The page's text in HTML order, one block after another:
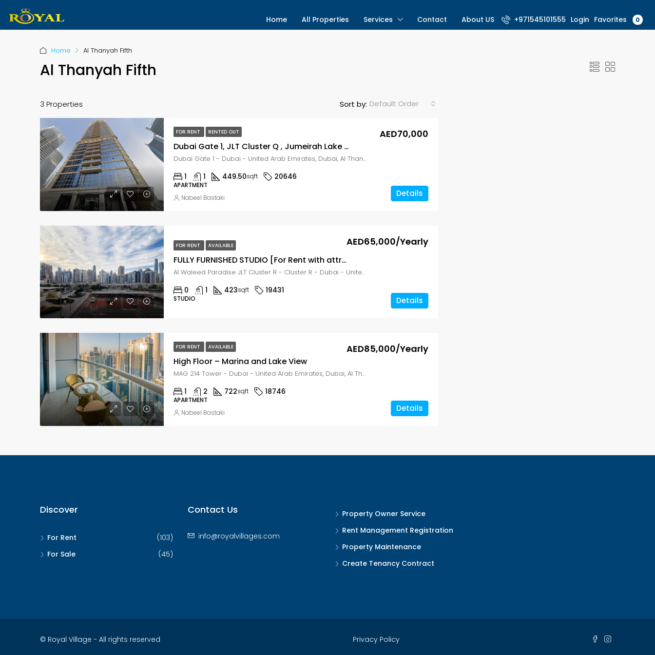
Home All Properties Services Contact About US +971545101555 Login Favorites 0
Home Al Thanyah Fifth
Al Thanyah Fifth
3 Properties Sort by: Default Order
FOR RENT RENTED OUT
Dubai Gate 1, JLT Cluster Q , Jumeirah Lake Towers (JLT), Dubai HIGH FLOOR | PRIME LOCATION | SOBHA
AED70,000
Dubai Gate 1 - Dubai - United Arab Emirates, Dubai, Al Thanyah Fifth
1 1 449.50sqft 20646
APARTMENT
Details
Nabeel Bastaki
FOR RENT AVAILABLE
FULLY FURNISHED STUDIO [For Rent with attractive price] JLT Cluster, Dubai
AED65,000/Yearly
Al Waleed Paradise JLT Cluster R - Cluster R - Dubai - United Arab Emirates, Dubai, Al Thanyah Fifth
0 1 423sqft 19431
STUDIO Details
FOR RENT AVAILABLE
High Floor – Marina and Lake View
AED85,000/Yearly
MAG 214 Tower - Dubai - United Arab Emirates, Dubai, Al Thanyah Fifth
1 2 722sqft 18746
APARTMENT
Details
Nabeel Bastaki
Discover
For Rent
(103)
For Sale
(45)
Contact Us
info@royalvillages.com
Property Owner Service
Rent Management Registration
Property Maintenance
Create Tenancy Contract
© Royal Village - All rights reserved Privacy Policy